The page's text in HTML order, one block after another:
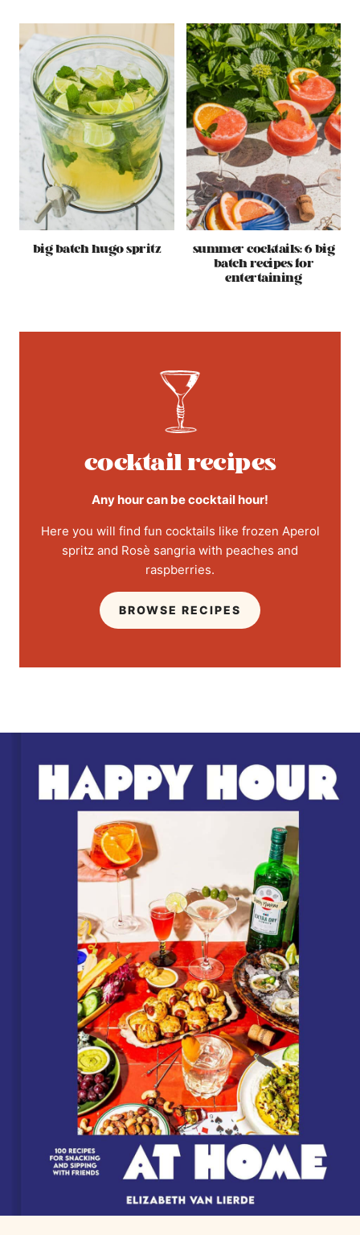
big batch hugo spritz summer cocktails: 6 big
batch recipes for
entertaining
cocktail recipes
Any hour can be cocktail hour!
Here you will find fun cocktails like frozen Aperol
spritz and Rosè sangria with peaches and
raspberries.
BROWSE RECIPES